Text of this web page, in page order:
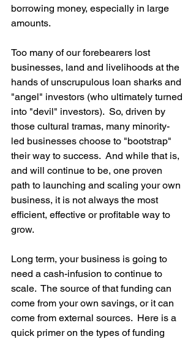
borrowing money, especially in large
amounts.
Too many of our forebearers lost
businesses, land and livelihoods at the
hands of unscrupulous loan sharks and
"angel" investors (who ultimately turned
into "devil" investors).  So, driven by
those cultural tramas, many minority-
led businesses choose to "bootstrap"
their way to success.  And while that is,
and will continue to be, one proven
path to launching and scaling your own
business, it is not always the most
efficient, effective or profitable way to
grow.
Long term, your business is going to
need a cash-infusion to continue to
scale.  The source of that funding can
come from your own savings, or it can
come from external sources.  Here is a
quick primer on the types of funding